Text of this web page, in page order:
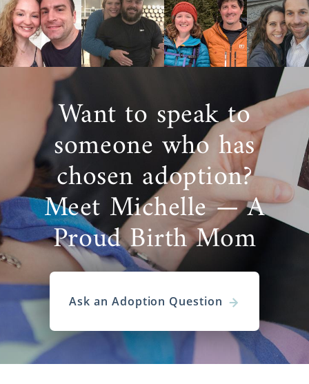
Want to speak to
someone who has
chosen adoption?
Meet Michelle — A
Proud Birth Mom
Ask an Adoption Question